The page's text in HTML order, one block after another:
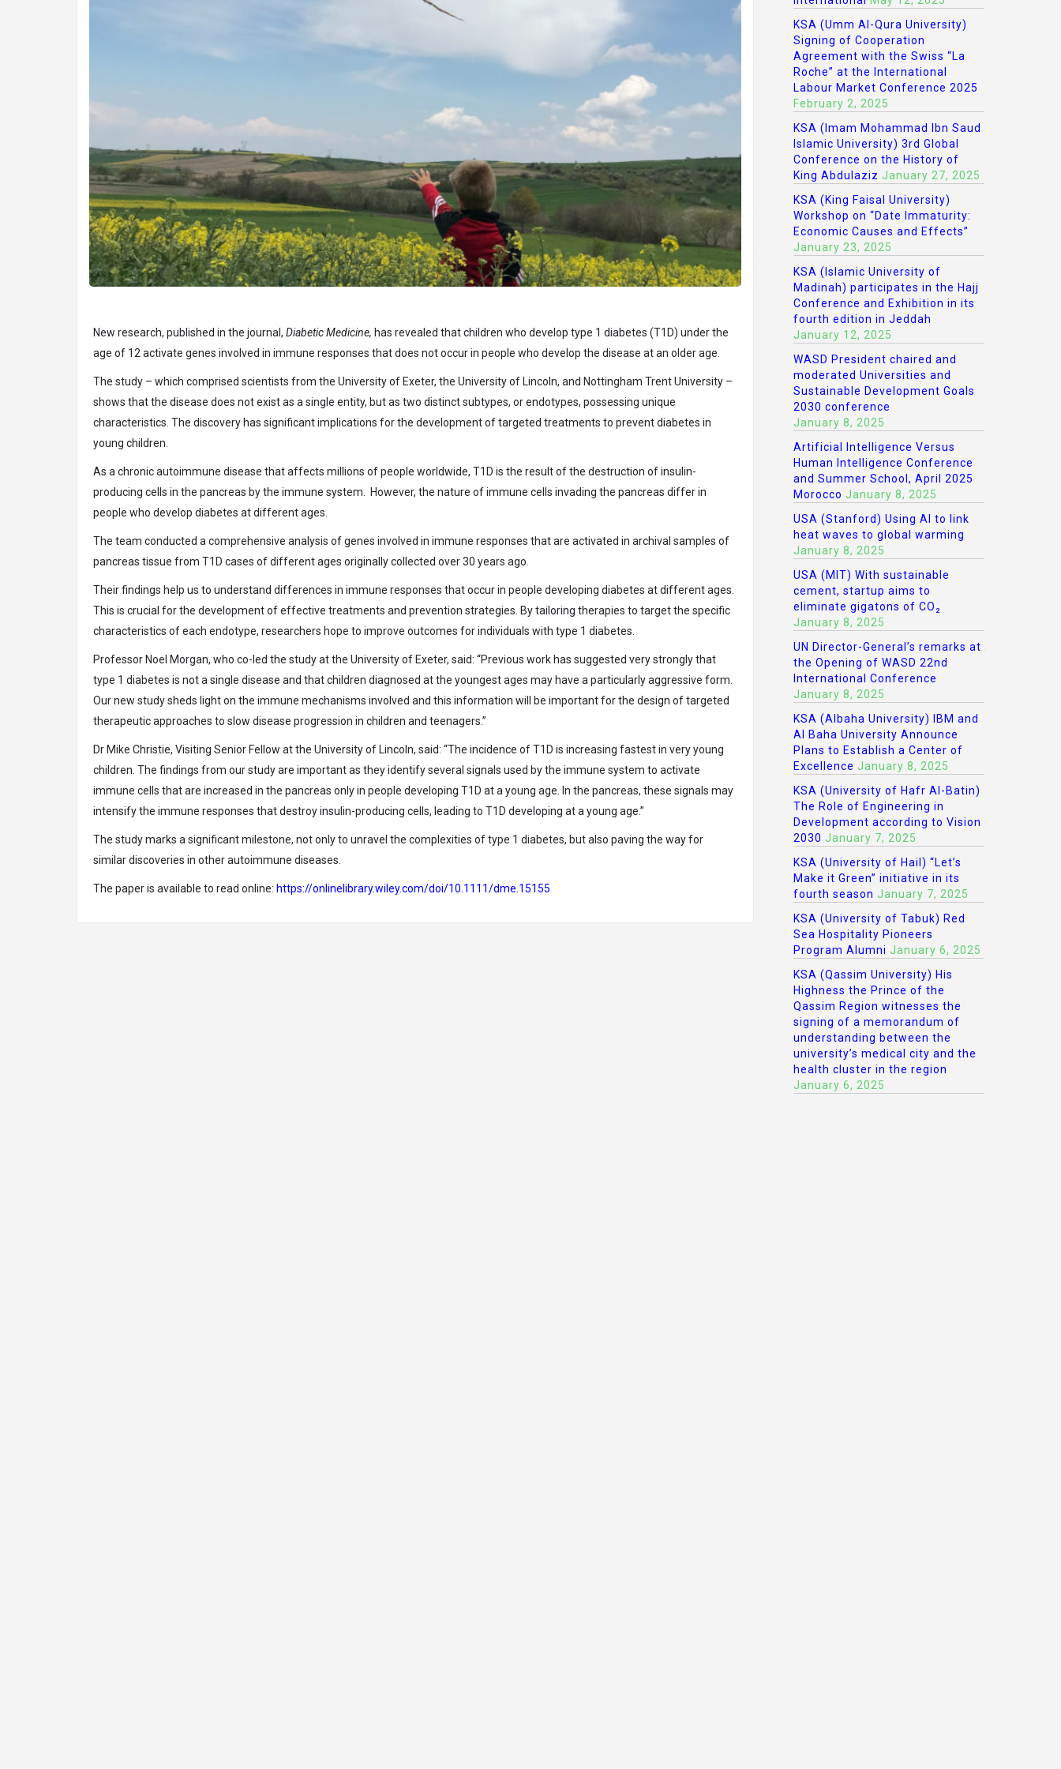
New research, published in the journal, Diabetic Medicine, has revealed that children who develop type 1 diabetes (T1D) under the
age of 12 activate genes involved in immune responses that does not occur in people who develop the disease at an older age.
The study – which comprised scientists from the University of Exeter, the University of Lincoln, and Nottingham Trent University –
shows that the disease does not exist as a single entity, but as two distinct subtypes, or endotypes, possessing unique
characteristics. The discovery has significant implications for the development of targeted treatments to prevent diabetes in
young children.
As a chronic autoimmune disease that affects millions of people worldwide, T1D is the result of the destruction of insulin-
producing cells in the pancreas by the immune system. However, the nature of immune cells invading the pancreas differ in
people who develop diabetes at different ages.
The team conducted a comprehensive analysis of genes involved in immune responses that are activated in archival samples of
pancreas tissue from T1D cases of different ages originally collected over 30 years ago.
Their findings help us to understand differences in immune responses that occur in people developing diabetes at different ages.
This is crucial for the development of effective treatments and prevention strategies. By tailoring therapies to target the specific
characteristics of each endotype, researchers hope to improve outcomes for individuals with type 1 diabetes.
Professor Noel Morgan, who co-led the study at the University of Exeter, said: “Previous work has suggested very strongly that
type 1 diabetes is not a single disease and that children diagnosed at the youngest ages may have a particularly aggressive form.
Our new study sheds light on the immune mechanisms involved and this information will be important for the design of targeted
therapeutic approaches to slow disease progression in children and teenagers.”
Dr Mike Christie, Visiting Senior Fellow at the University of Lincoln, said: “The incidence of T1D is increasing fastest in very young
children. The findings from our study are important as they identify several signals used by the immune system to activate
immune cells that are increased in the pancreas only in people developing T1D at a young age. In the pancreas, these signals may
intensify the immune responses that destroy insulin-producing cells, leading to T1D developing at a young age.”
The study marks a significant milestone, not only to unravel the complexities of type 1 diabetes, but also paving the way for
similar discoveries in other autoimmune diseases.
The paper is available to read online: https://onlinelibrary.wiley.com/doi/10.1111/dme.15155
KSA (Umm Al-Qura University)
Signing of Cooperation
Agreement with the Swiss “La
Roche” at the International
Labour Market Conference 2025
February 2, 2025
KSA (Imam Mohammad Ibn Saud
Islamic University) 3rd Global
Conference on the History of
King Abdulaziz January 27, 2025
KSA (King Faisal University)
Workshop on “Date Immaturity:
Economic Causes and Effects”
January 23, 2025
KSA (Islamic University of
Madinah) participates in the Hajj
Conference and Exhibition in its
fourth edition in Jeddah
January 12, 2025
WASD President chaired and
moderated Universities and
Sustainable Development Goals
2030 conference
January 8, 2025
Artificial Intelligence Versus
Human Intelligence Conference
and Summer School, April 2025
Morocco January 8, 2025
USA (Stanford) Using AI to link
heat waves to global warming
January 8, 2025
USA (MIT) With sustainable
cement, startup aims to
eliminate gigatons of CO₂
January 8, 2025
UN Director-General’s remarks at
the Opening of WASD 22nd
International Conference
January 8, 2025
KSA (Albaha University) IBM and
Al Baha University Announce
Plans to Establish a Center of
Excellence January 8, 2025
KSA (University of Hafr Al-Batin)
The Role of Engineering in
Development according to Vision
2030 January 7, 2025
KSA (University of Hail) “Let’s
Make it Green” initiative in its
fourth season January 7, 2025
KSA (University of Tabuk) Red
Sea Hospitality Pioneers
Program Alumni January 6, 2025
KSA (Qassim University) His
Highness the Prince of the
Qassim Region witnesses the
signing of a memorandum of
understanding between the
university’s medical city and the
health cluster in the region
January 6, 2025